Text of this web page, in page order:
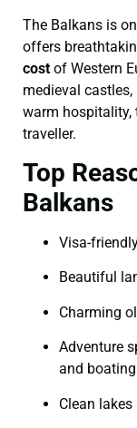
The Balkans is
offers
cost of Western
medieval
warm hospitality,
traveller.
Top
Balkans
Visa-
Beautiful
Charming
Adventure
and boating
Clean